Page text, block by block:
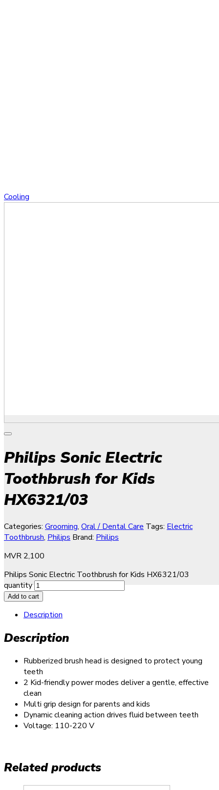
Cooling
Philips Sonic Electric
Toothbrush for Kids
HX6321/03
Categories: Grooming, Oral / Dental Care Tags: Electric
Toothbrush, Philips Brand: Philips
MVR 2,100
Philips Sonic Electric Toothbrush for Kids HX6321/03
quantity
Add to cart
Description
Description
Rubberized brush head is designed to protect young
teeth
2 Kid-friendly power modes deliver a gentle, effective
clean
Multi grip design for parents and kids
Dynamic cleaning action drives fluid between teeth
Voltage: 110-220 V
Related products